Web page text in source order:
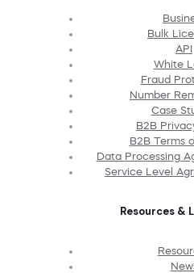
Bulk
API
White
Fraud
Number
Case
B2B
B2B Terms
Data Processing
Service Level
Resources &